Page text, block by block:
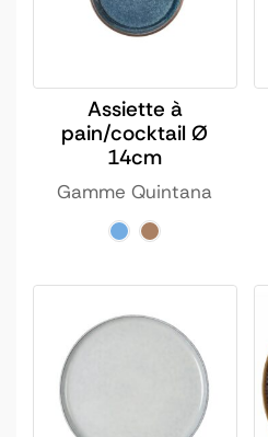
Assiette à
pain/cocktail Ø
14cm
Gamme Quintana